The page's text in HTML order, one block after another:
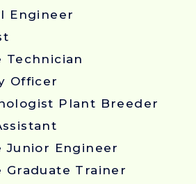
Engineer
Officer
Plant Breeder
Junior Engineer
Trainer